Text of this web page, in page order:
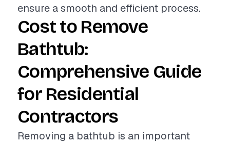
ensure a smooth and efficient process.
Cost to Remove
Bathtub:
Comprehensive Guide
for Residential
Contractors
Removing a bathtub is an important